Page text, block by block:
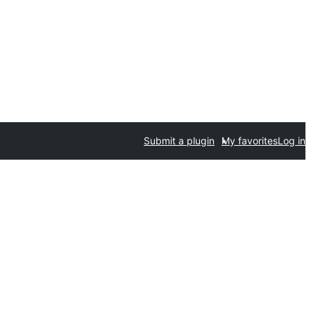
Submit a plugin My favoritesLog in